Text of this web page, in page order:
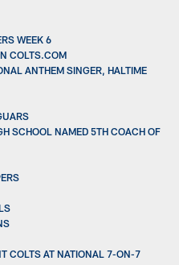
WEEK 6
COLTS.COM
ANTHEM SINGER, HALTIME
SCHOOL NAMED 5TH COACH OF
COLTS AT NATIONAL 7-ON-7